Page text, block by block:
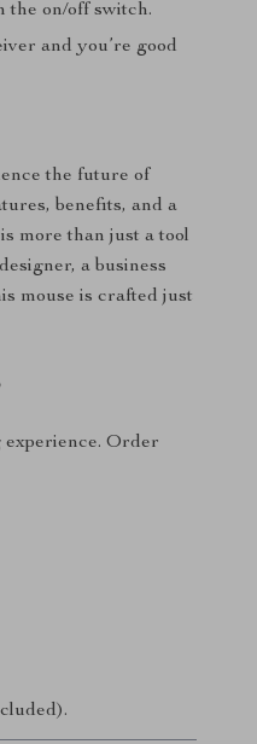
the on/off switch.
and you’re good
the future of
benefits, and a
more than just a tool
a business
mouse is crafted just
experience. Order